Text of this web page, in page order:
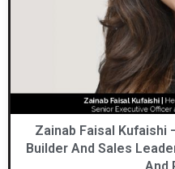
Zainab Faisal Kufaishi
Builder And Sales